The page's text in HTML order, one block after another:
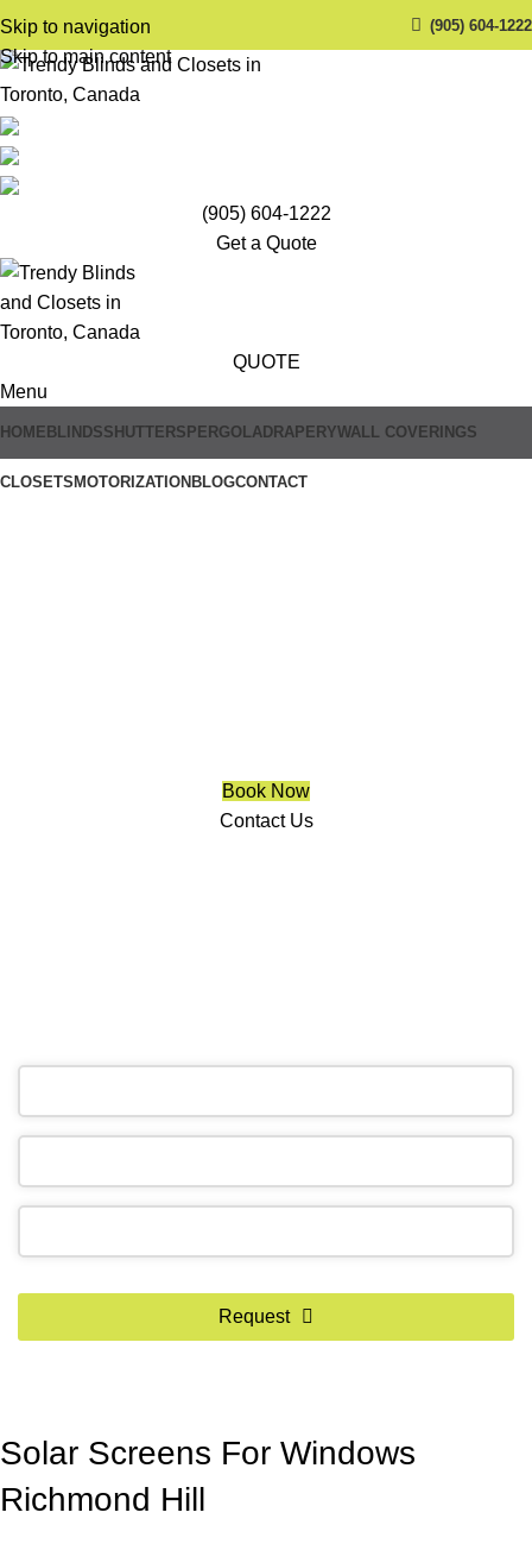
Skip to navigation
Skip to main content
(905) 604-1222
(905) 604-1222
Get a Quote
QUOTE
Menu
HOMEBLINDSSHUTTERSPERGOLADRAPERYWALL COVERINGS
CLOSETSMOTORIZATIONBLOGCONTACT
Book Now
Contact Us
Phone
Request
Solar Screens For Windows
Richmond Hill